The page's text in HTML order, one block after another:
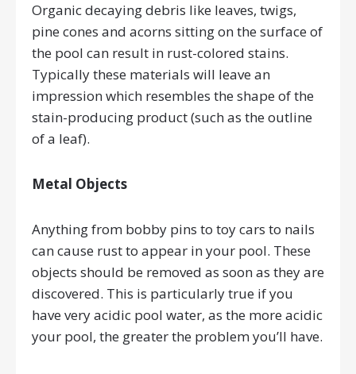
Organic decaying debris like leaves, twigs,
pine cones and acorns sitting on the surface of
the pool can result in rust-colored stains.
Typically these materials will leave an
impression which resembles the shape of the
stain-producing product (such as the outline
of a leaf).
Metal Objects
Anything from bobby pins to toy cars to nails
can cause rust to appear in your pool. These
objects should be removed as soon as they are
discovered. This is particularly true if you
have very acidic pool water, as the more acidic
your pool, the greater the problem you’ll have.